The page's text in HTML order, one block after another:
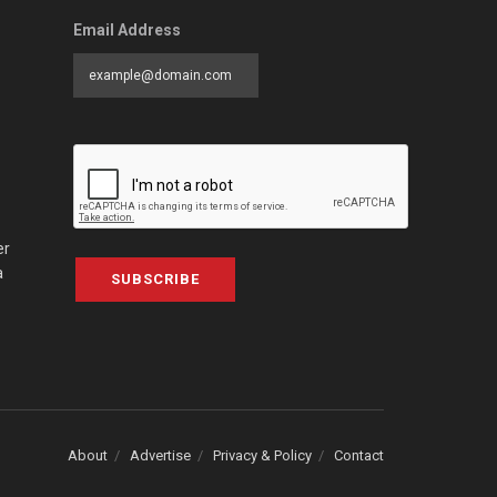
Email Address
SUBSCRIBE
About Advertise Privacy & Policy Contact